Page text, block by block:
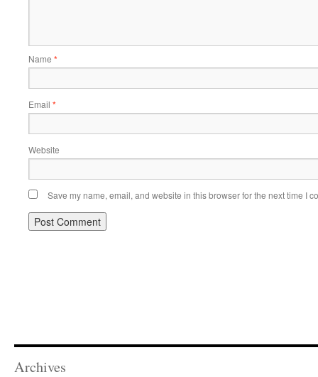
Name *
Email *
Website
Save my name, email, and website in this browser for the next time I
Archives